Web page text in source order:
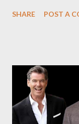
and the unresolved
Request Hot Ones,
celebrities to eat
answering
an appearance.
SHARE POST A